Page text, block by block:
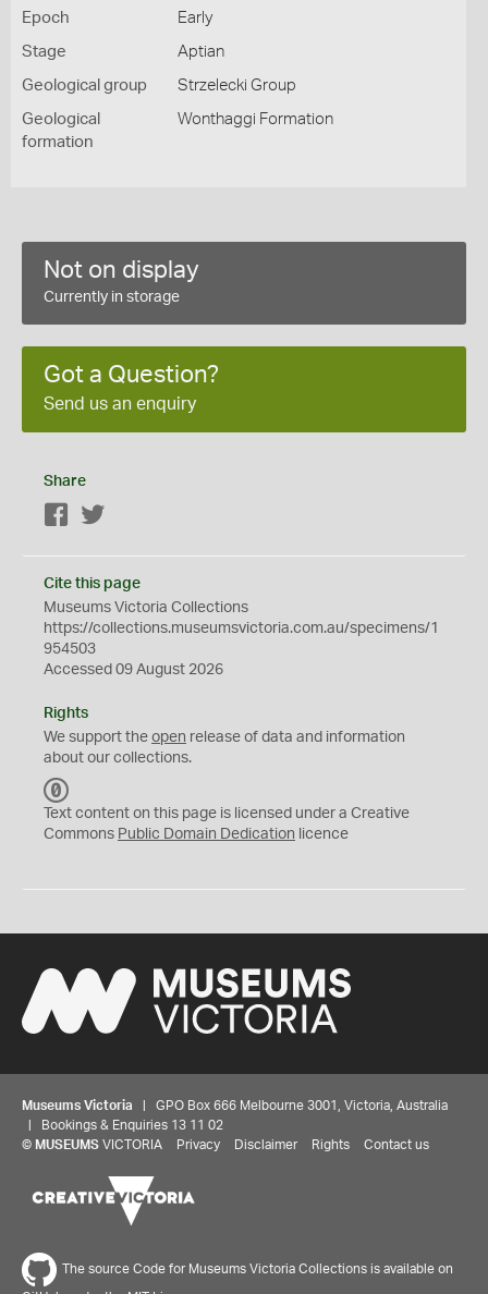
Epoch Early
Stage Aptian
Geological group Strzelecki Group
Geological
formation
Wonthaggi Formation
Not on display
Currently in storage
Got a Question?
Send us an enquiry
Share
Facebook
Cite this page
Museums Victoria Collections
https://collections.museumsvictoria.com.au/specimens/1
954503
Accessed 09 August 2026
Rights
We support the open release of data and information
about our collections.
C
0
Text content on this page is licensed under a Creative
Commons Public Domain Dedication licence
Museums Victoria | GPO Box 666 Melbourne 3001, Victoria, Australia
| Bookings & Enquiries 13 11 02
© MUSEUMS VICTORIA Privacy Disclaimer Rights Contact us
The source Code for Museums Victoria Collections is available on